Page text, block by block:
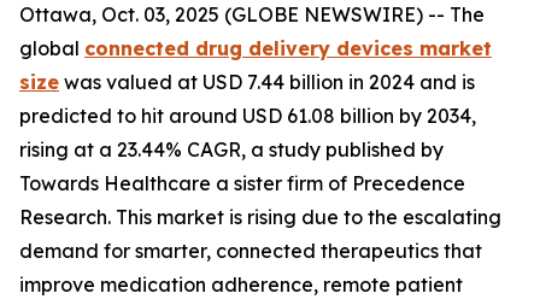
Ottawa, Oct. 03, 2025 (GLOBE NEWSWIRE) -- The
global connected drug delivery devices market
size was valued at USD 7.44 billion in 2024 and is
predicted to hit around USD 61.08 billion by 2034,
rising at a 23.44% CAGR, a study published by
Towards Healthcare a sister firm of Precedence
Research. This market is rising due to the escalating
demand for smarter, connected therapeutics that
improve medication adherence, remote patient